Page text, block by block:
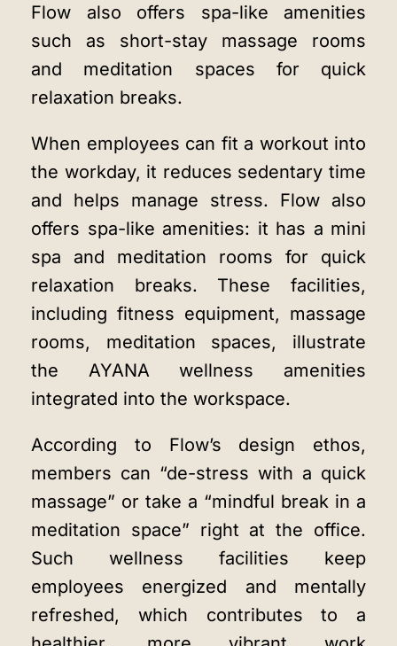
Flow also offers spa-like amenities
such as short-stay massage rooms
and meditation spaces for quick
relaxation breaks.
When employees can fit a workout into
the workday, it reduces sedentary time
and helps manage stress. Flow also
offers spa-like amenities: it has a mini
spa and meditation rooms for quick
relaxation breaks. These facilities,
including fitness equipment, massage
rooms, meditation spaces, illustrate
the AYANA wellness amenities
integrated into the workspace.
According to Flow’s design ethos,
members can “de-stress with a quick
massage” or take a “mindful break in a
meditation space” right at the office.
Such wellness facilities keep
employees energized and mentally
refreshed, which contributes to a